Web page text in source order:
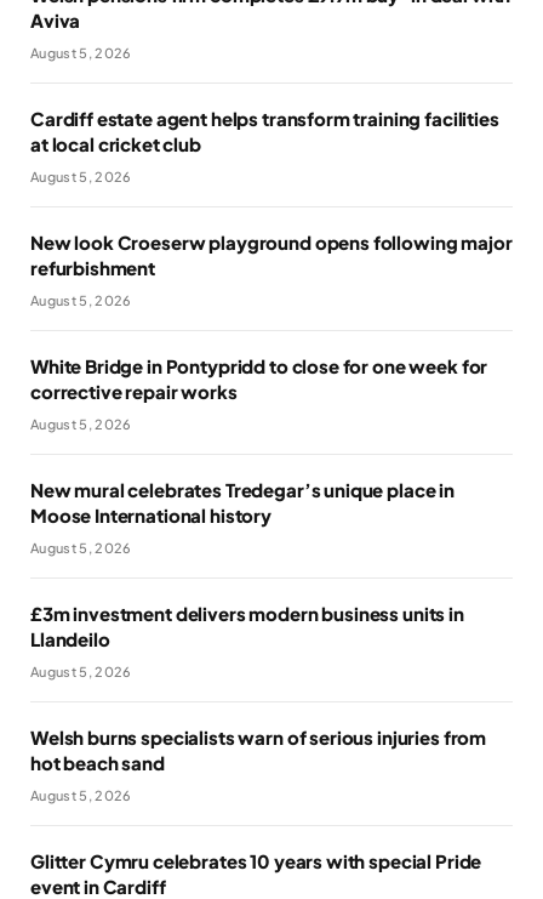
Aviva
August 5, 2026
Cardiff estate agent helps transform training facilities
at local cricket club
August 5, 2026
New look Croeserw playground opens following major
refurbishment
August 5, 2026
White Bridge in Pontypridd to close for one week for
corrective repair works
August 5, 2026
New mural celebrates Tredegar’s unique place in
Moose International history
August 5, 2026
£3m investment delivers modern business units in
Llandeilo
August 5, 2026
Welsh burns specialists warn of serious injuries from
hot beach sand
August 5, 2026
Glitter Cymru celebrates 10 years with special Pride
event in Cardiff